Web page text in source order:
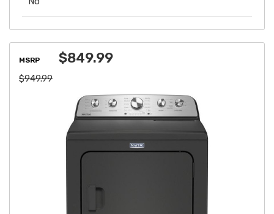
MSRP
$949.99
$849.99